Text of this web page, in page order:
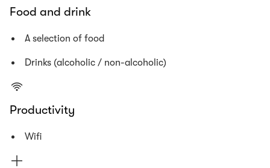
Food and drink
A selection of food
Drinks (alcoholic / non-alcoholic)
Productivity
Wifi